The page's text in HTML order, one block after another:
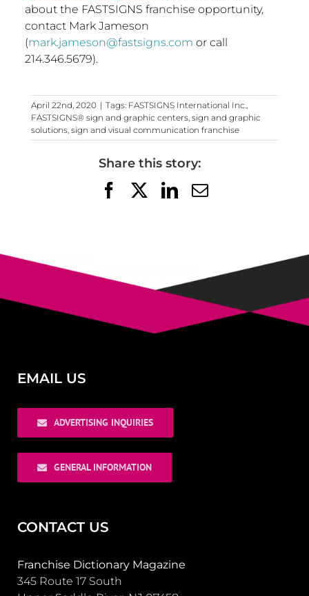
about the FASTSIGNS franchise opportunity,
contact Mark Jameson
(mark.jameson@fastsigns.com or call
214.346.5679).
April 22nd, 2020 | Tags: FASTSIGNS International Inc.,
FASTSIGNS® sign and graphic centers, sign and graphic
solutions, sign and visual communication franchise
Share this story:
FacebookLinkedIn
Email
EMAIL US
ADVERTISING INQUIRIES
GENERAL INFORMATION
CONTACT US
Franchise Dictionary Magazine
345 Route 17 South